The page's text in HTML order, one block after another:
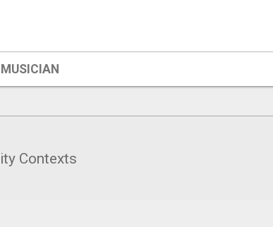
MUSICIAN
Contexts